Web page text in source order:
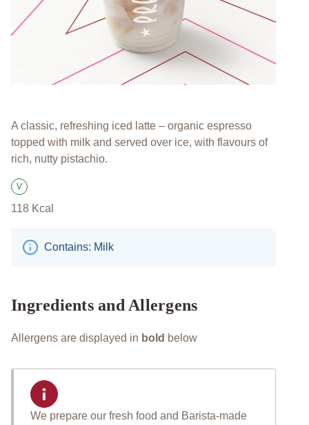
A classic, refreshing iced latte – organic espresso
topped with milk and served over ice, with flavours of
rich, nutty pistachio.
Suitable for Vegetarians
V
118 Kcal
Contains: Milk
Ingredients and Allergens
Allergens are displayed in bold below
We prepare our fresh food and Barista-made